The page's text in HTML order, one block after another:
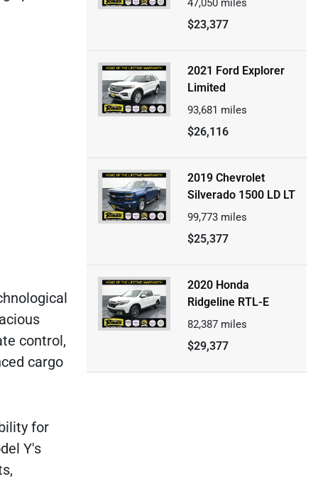
control,
cargo
for
Y's
47,050 miles
$23,377
2021 Ford Explorer
Limited
93,681 miles
$26,116
2019 Chevrolet
Silverado 1500 LD LT
99,773 miles
$25,377
2020 Honda
Ridgeline RTL-E
82,387 miles
$29,377